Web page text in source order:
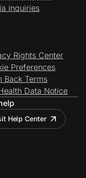
inquiries
Rights Center
Preferences
Back Terms
Data Notice
Help Center